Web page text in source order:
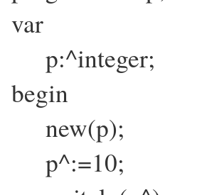
var
p:^integer;
begin
new(p);
p^:=10;